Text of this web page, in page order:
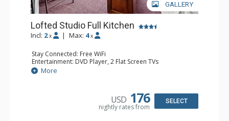
GALLERY
Lofted Studio Full Kitchen
Incl: 2 x | Max: 4 x
Stay Connected: Free WiFi
Entertainment: DVD Player, 2 Flat Screen TVs
Extras: Ceiling Fan
Kitchen: Coffee Maker, Dishwasher, Full Kitchen, Kettle,
Bathroom: Full Bathroom, Hair Dryer
More
USD 176
nightly rates from
SELECT